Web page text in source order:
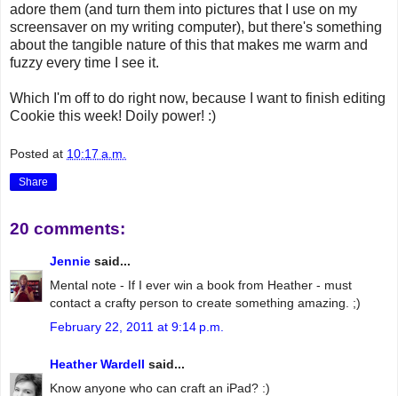
adore them (and turn them into pictures that I use on my
screensaver on my writing computer), but there's something
about the tangible nature of this that makes me warm and
fuzzy every time I see it.
Which I'm off to do right now, because I want to finish editing
Cookie this week! Doily power! :)
Posted at 10:17 a.m.
Share
20 comments:
Jennie said...
Mental note - If I ever win a book from Heather - must
contact a crafty person to create something amazing. ;)
February 22, 2011 at 9:14 p.m.
Heather Wardell said...
Know anyone who can craft an iPad? :)